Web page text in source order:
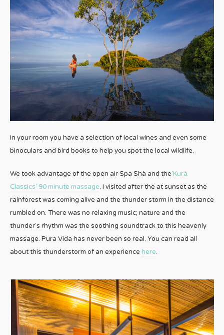
In your room you have a selection of local wines and even some
binoculars and bird books to help you spot the local wildlife.
We took advantage of the open air Spa Shà and the‘Kurà
Classics’ 90 minute massage. I visited after the at sunset as the
rainforest was coming alive and the thunder storm in the distance
rumbled on. There was no relaxing music; nature and the
thunder’s rhythm was the soothing soundtrack to this heavenly
massage. Pura Vida has never been so real. You can read all
about this thunderstorm of an experience here.